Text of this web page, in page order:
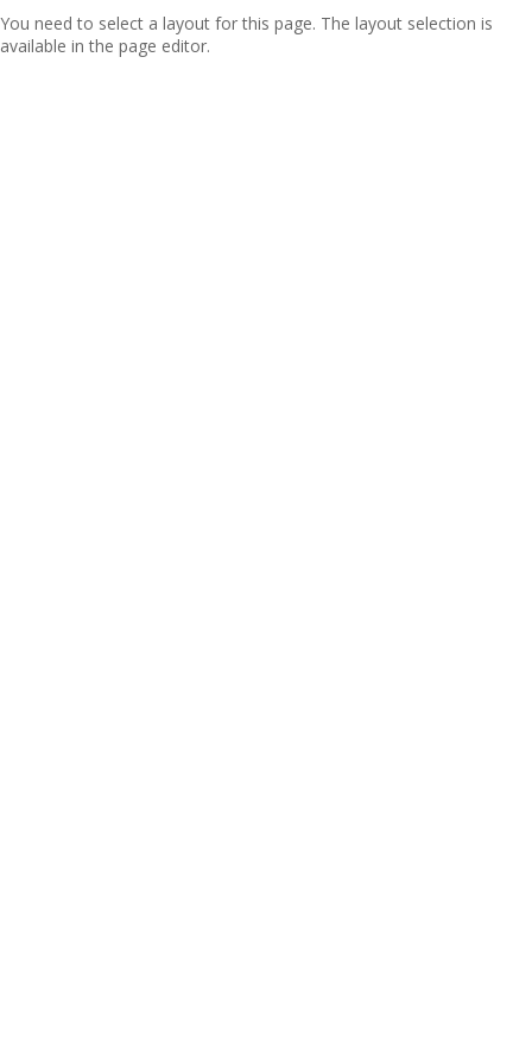
You need to select a layout for this page. The layout selection is
available in the page editor.